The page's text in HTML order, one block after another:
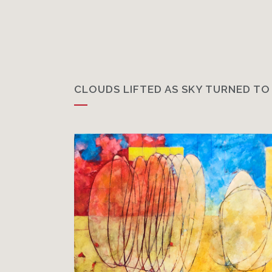
CLOUDS LIFTED AS SKY TURNED TO